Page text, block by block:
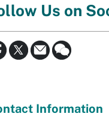
Us on
Information